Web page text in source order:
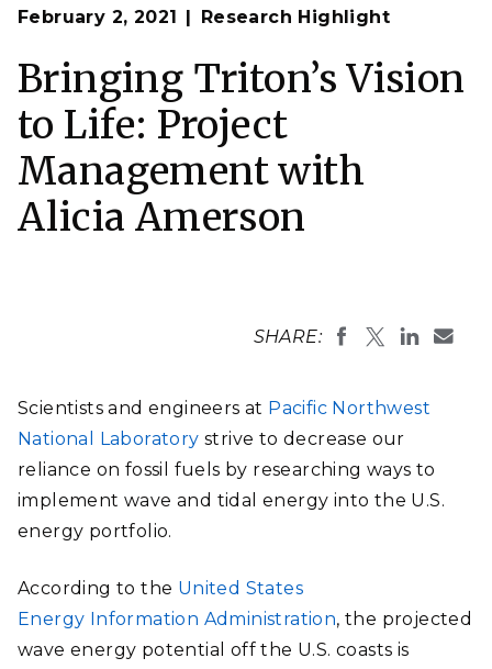
February 2, 2021 Research Highlight
Bringing Triton’s Vision
to Life: Project
Management with
Alicia Amerson
SHARE:
Scientists and engineers at Pacific Northwest
National Laboratory strive to decrease our
reliance on fossil fuels by researching ways to
implement wave and tidal energy into the U.S.
energy portfolio.
According to the United States
Energy Information Administration, the projected
wave energy potential off the U.S. coasts is